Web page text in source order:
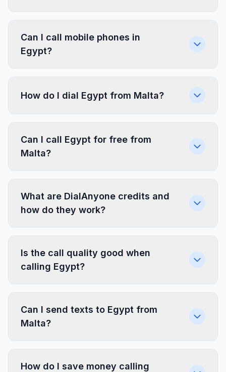
Can I call mobile phones in
Egypt?
How do I dial Egypt from Malta?
Can I call Egypt for free from
Malta?
What are DialAnyone credits and
how do they work?
Is the call quality good when
calling Egypt?
Can I send texts to Egypt from
Malta?
How do I save money calling